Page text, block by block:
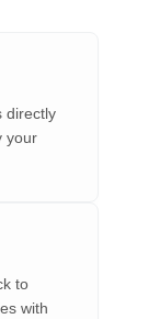
directly
your
to
with